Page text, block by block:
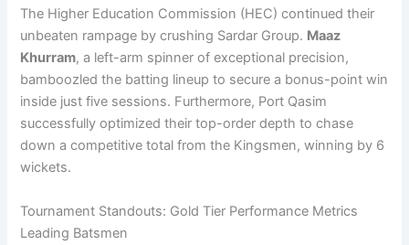
The Higher Education Commission (HEC) continued their
unbeaten rampage by crushing Sardar Group. Maaz
Khurram, a left-arm spinner of exceptional precision,
bamboozled the batting lineup to secure a bonus-point win
inside just five sessions. Furthermore, Port Qasim
successfully optimized their top-order depth to chase
down a competitive total from the Kingsmen, winning by 6
wickets.
Tournament Standouts: Gold Tier Performance Metrics
Leading Batsmen